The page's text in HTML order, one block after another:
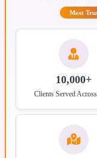
Most
10,000+
Clients Served